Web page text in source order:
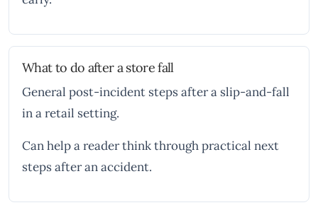
What to do after a store fall
General post-incident steps after a slip-and-fall
in a retail setting.
Can help a reader think through practical next
steps after an accident.